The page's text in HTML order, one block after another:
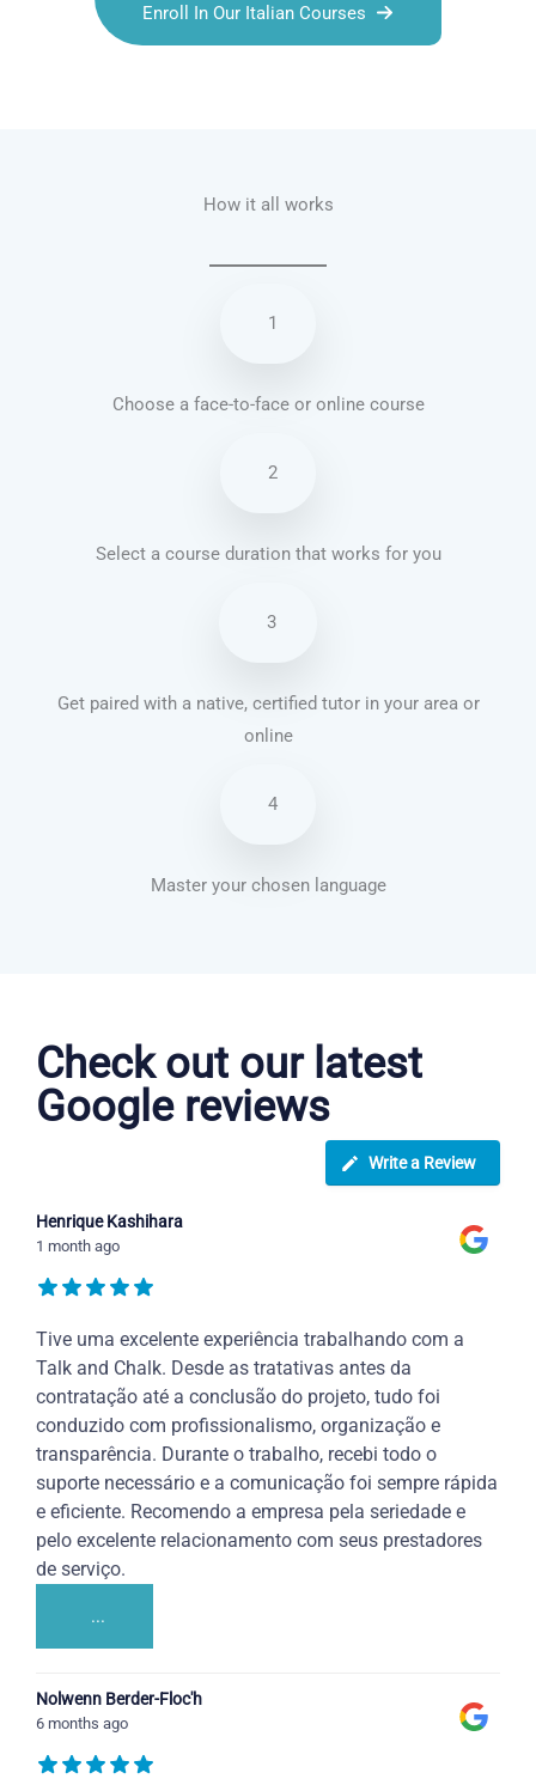
Enroll In Our Italian Courses
How it all works
1
Choose a face-to-face or online course
2
Select a course duration that works for you
3
Get paired with a native, certified tutor in your area or
online
4
Master your chosen language
Check out our latest
Google reviews
Write a Review
Henrique Kashihara
1 month ago
Tive uma excelente experiência trabalhando com a
Talk and Chalk. Desde as tratativas antes da
contratação até a conclusão do projeto, tudo foi
conduzido com profissionalismo, organização e
transparência. Durante o trabalho, recebi todo o
suporte necessário e a comunicação foi sempre rápida
e eficiente. Recomendo a empresa pela seriedade e
pelo excelente relacionamento com seus prestadores
de serviço.
...
Nolwenn Berder-Floc'h
6 months ago